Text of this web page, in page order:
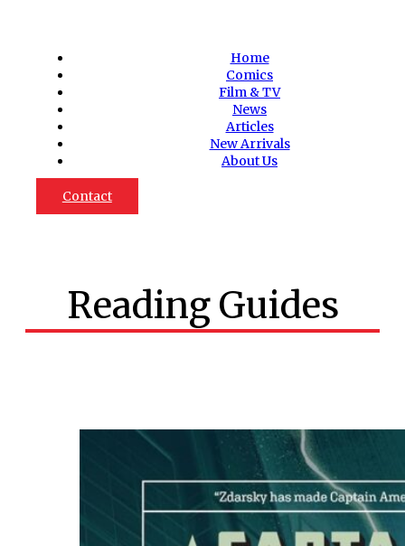
Home
Comics
Film & TV
News
Articles
New Arrivals
About Us
Contact
Reading Guides